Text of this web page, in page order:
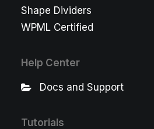
Shape Dividers
WPML Certified
Help Center
Docs and Support
Tutorials